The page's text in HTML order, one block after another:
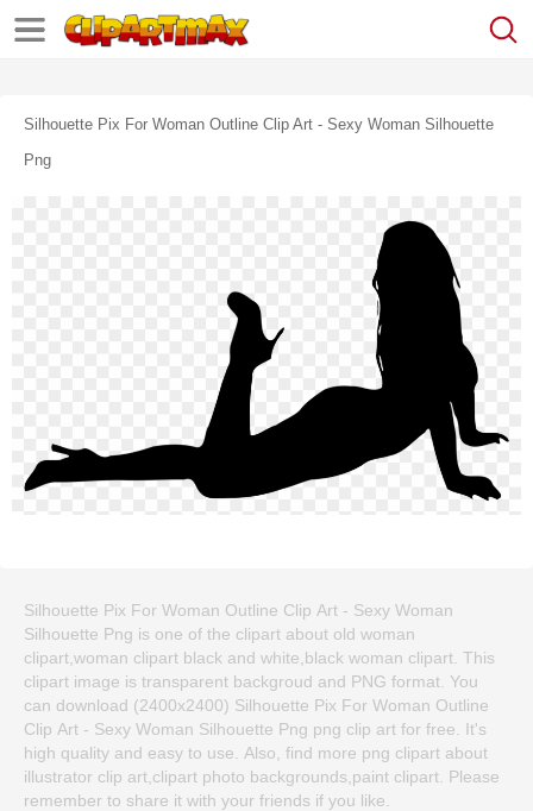
Silhouette Pix For Woman Outline Clip Art - Sexy Woman Silhouette
Png
Silhouette Pix For Woman Outline Clip Art - Sexy Woman
Silhouette Png is one of the clipart about old woman
clipart,woman clipart black and white,black woman clipart. This
clipart image is transparent backgroud and PNG format. You
can download (2400x2400) Silhouette Pix For Woman Outline
Clip Art - Sexy Woman Silhouette Png png clip art for free. It's
high quality and easy to use. Also, find more png clipart about
illustrator clip art,clipart photo backgrounds,paint clipart. Please
remember to share it with your friends if you like.